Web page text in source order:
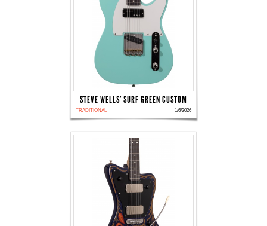
STEVE WELLS' SURF GREEN CUSTOM
TRADITIONAL 1/6/2026